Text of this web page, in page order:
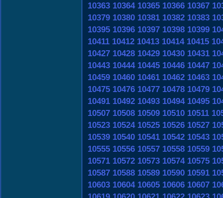
10363 10364 10365 10366 10367
10379 10380 10381 10382 10383
10395 10396 10397 10398 10399
10411 10412 10413 10414 10415
10427 10428 10429 10430 10431
10443 10444 10445 10446 10447
10459 10460 10461 10462 10463
10475 10476 10477 10478 10479
10491 10492 10493 10494 10495
10507 10508 10509 10510 10511
10523 10524 10525 10526 10527
10539 10540 10541 10542 10543
10555 10556 10557 10558 10559
10571 10572 10573 10574 10575
10587 10588 10589 10590 10591
10603 10604 10605 10606 10607